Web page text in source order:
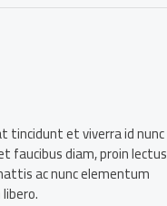
tincidunt et viverra id nunc
faucibus diam, proin lectus
ac nunc elementum